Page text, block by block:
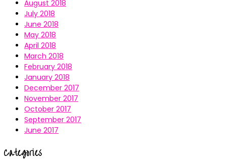
August 2018
July 2018
June 2018
May 2018
April 2018
March 2018
February 2018
January 2018
December 2017
November 2017
October 2017
September 2017
June 2017
Categories